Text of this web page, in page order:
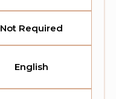
Not Required
English